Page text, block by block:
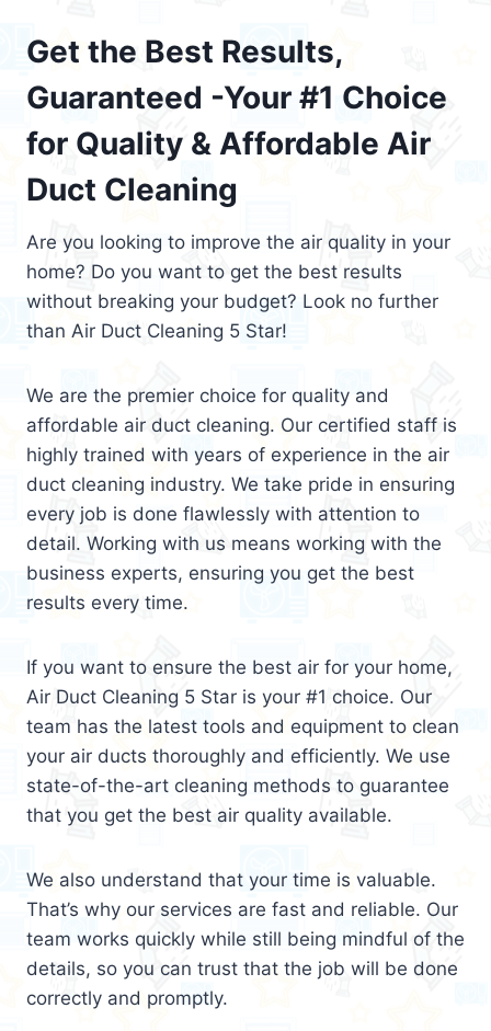
Get the Best Results,
Guaranteed -Your #1 Choice
for Quality & Affordable Air
Duct Cleaning
Are you looking to improve the air quality in your
home? Do you want to get the best results
without breaking your budget? Look no further
than Air Duct Cleaning 5 Star!
We are the premier choice for quality and
affordable air duct cleaning. Our certified staff is
highly trained with years of experience in the air
duct cleaning industry. We take pride in ensuring
every job is done flawlessly with attention to
detail. Working with us means working with the
business experts, ensuring you get the best
results every time.
If you want to ensure the best air for your home,
Air Duct Cleaning 5 Star is your #1 choice. Our
team has the latest tools and equipment to clean
your air ducts thoroughly and efficiently. We use
state-of-the-art cleaning methods to guarantee
that you get the best air quality available.
We also understand that your time is valuable.
That’s why our services are fast and reliable. Our
team works quickly while still being mindful of the
details, so you can trust that the job will be done
correctly and promptly.